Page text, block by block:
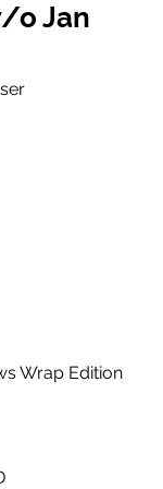
o Jan
Wrap Edition